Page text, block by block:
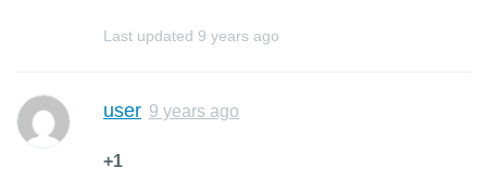
Last updated 9 years ago
user 9 years ago
+1